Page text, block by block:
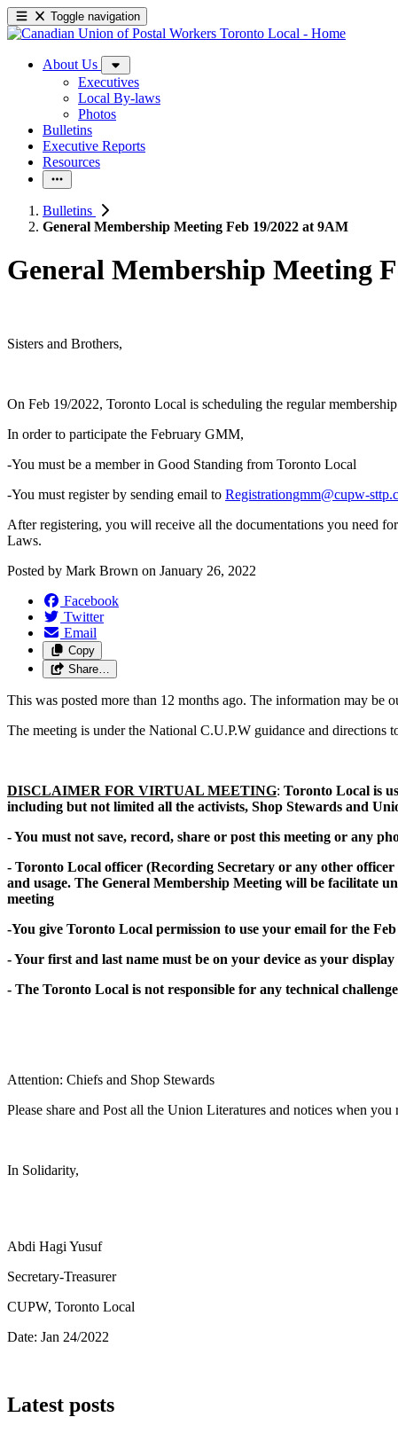
Toggle navigation
About Us
Executives
Local By-laws
Photos
Bulletins
Executive Reports
Resources
Bulletins
General Membership Meeting Feb 19/2022 at 9AM
General Membership Meeting
Sisters and Brothers,
On Feb 19/2022, Toronto Local is scheduling the regular
In order to participate the February GMM,
-You must be a member in Good Standing from Toronto Local
-You must register by sending email to Registrationgmm@cupw-
After registering, you will receive all the documentations you need
Laws.
Posted by Mark Brown on January 26, 2022
Facebook
Twitter
Email
Copy
Share…
This was posted more than 12 months ago. The information may be
The meeting is under the National C.U.P.W guidance and
DISCLAIMER FOR VIRTUAL MEETING: Toronto Local is
including but not limited all the activists, Shop Stewards and
- You must not save, record, share or post this meeting or any
- Toronto Local officer (Recording Secretary or any other
and usage. The General Membership Meeting will be facilitate
meeting
-You give Toronto Local permission to use your email for the
- Your first and last name must be on your device as your
- The Toronto Local is not responsible for any technical
Attention: Chiefs and Shop Stewards
Please share and Post all the Union Literatures and notices when
In Solidarity,
Abdi Hagi Yusuf
Secretary-Treasurer
CUPW, Toronto Local
Date: Jan 24/2022
Latest posts